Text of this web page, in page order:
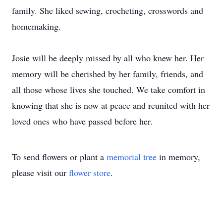
family. She liked sewing, crocheting, crosswords and
homemaking.
Josie will be deeply missed by all who knew her. Her
memory will be cherished by her family, friends, and
all those whose lives she touched. We take comfort in
knowing that she is now at peace and reunited with her
loved ones who have passed before her.
To send flowers or plant a memorial tree in memory,
please visit our flower store.